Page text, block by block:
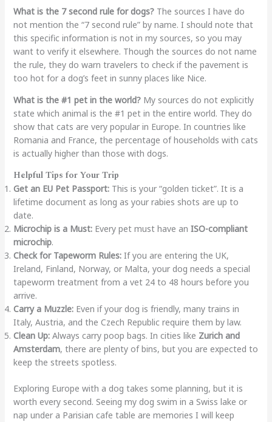
What is the 7 second rule for dogs?The sources I have do
not mention the “7 second rule” by name. I should note that
this specific information is not in my sources, so you may
want to verify it elsewhere. Though the sources do not name
the rule, they do warn travelers to check if the pavement is
too hot for a dog’s feet in sunny places like Nice.
What is the #1 pet in the world?My sources do not explicitly
state which animal is the #1 pet in the entire world. They do
show that cats are very popular in Europe. In countries like
Romania and France, the percentage of households with cats
is actually higher than those with dogs.
Helpful Tips for Your Trip
Get an EU Pet Passport:This is your “golden ticket”. It is a
lifetime document as long as your rabies shots are up to
date.
Microchip is a Must:Every pet must have an ISO-compliant
microchip.
Check for Tapeworm Rules:If you are entering the UK,
Ireland, Finland, Norway, or Malta, your dog needs a special
tapeworm treatment from a vet 24 to 48 hours before you
arrive.
Carry a Muzzle:Even if your dog is friendly, many trains in
Italy, Austria, and the Czech Republic require them by law.
Clean Up:Always carry poop bags. In cities like Zurich and
Amsterdam, there are plenty of bins, but you are expected to
keep the streets spotless.
Exploring Europe with a dog takes some planning, but it is
worth every second. Seeing my dog swim in a Swiss lake or
nap under a Parisian cafe table are memories I will keep